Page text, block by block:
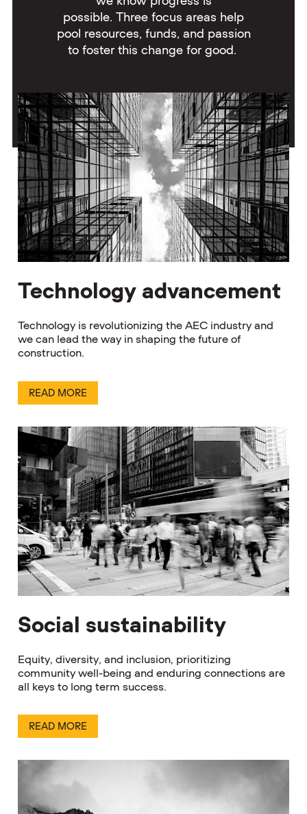
possible. Three focus areas help
pool resources, funds, and passion
to foster this change for good.
Technology advancement
Technology is revolutionizing the AEC industry and
we can lead the way in shaping the future of
construction.
READ MORE
Social sustainability
Equity, diversity, and inclusion, prioritizing
community well-being and enduring connections are
all keys to long term success.
READ MORE